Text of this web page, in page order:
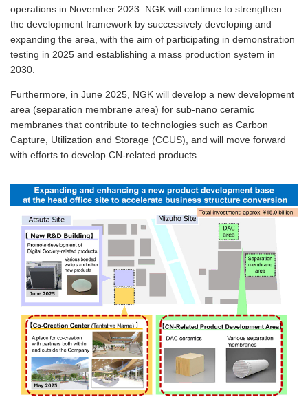
operations in November 2023. NGK will continue to strengthen
the development framework by successively developing and
expanding the area, with the aim of participating in demonstration
testing in 2025 and establishing a mass production system in
2030.
Furthermore, in June 2025, NGK will develop a new development
area (separation membrane area) for sub-nano ceramic
membranes that contribute to technologies such as Carbon
Capture, Utilization and Storage (CCUS), and will move forward
with efforts to develop CN-related products.